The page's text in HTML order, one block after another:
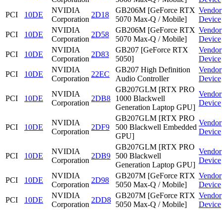
PCI
10DE
NVIDIA
Corporation
2D18
GB206M [GeForce RTX
5070 Max-Q / Mobile]
Vendor
Device
PCI
10DE
NVIDIA
Corporation
2D58
GB206M [GeForce RTX
5070 Max-Q / Mobile]
Vendor
Device
PCI
10DE
NVIDIA
Corporation
2D83
GB207 [GeForce RTX
5050]
Vendor
Device
PCI
10DE
NVIDIA
Corporation
22EC
GB207 High Definition
Audio Controller
Vendor
Device
PCI 10DE
NVIDIA
Corporation
2DB8
GB207GLM [RTX PRO
1000 Blackwell
Generation Laptop GPU]
Vendor
Device
PCI 10DE
NVIDIA
Corporation
2DF9
GB207GLM [RTX PRO
500 Blackwell Embedded
GPU]
Vendor
Device
PCI 10DE
NVIDIA
Corporation
2DB9
GB207GLM [RTX PRO
500 Blackwell
Generation Laptop GPU]
Vendor
Device
PCI 10DE
NVIDIA
Corporation
2D98
GB207M [GeForce RTX
5050 Max-Q / Mobile]
Vendor
Device
PCI
10DE
NVIDIA
Corporation
2DD8
GB207M [GeForce RTX
5050 Max-Q / Mobile]
Vendor
Device